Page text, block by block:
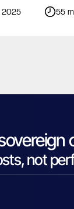
2025 55
not